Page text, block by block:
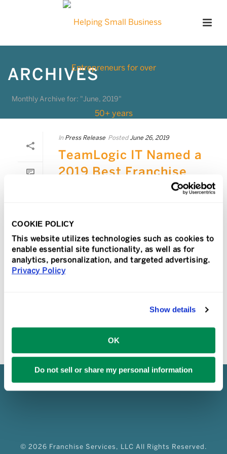
COOKIE POLICY
This website utilizes technologies such as cookies to
enable essential site functionality, as well as for
analytics, personalization, and targeted advertising.
Privacy Policy
Show details
OK
Do not sell or share my personal information
ARCHIVES
Monthly Archive for: "June, 2019"
In Press Release Posted June 26, 2019
TeamLogic IT Named a
2019 Best Franchise
TeamLogic IT ranked as the 4th best
Best Franchises to Buy. The list, created
with data provided by industry research
[...]
© 2026 Franchise Services, LLC All Rights Reserved.